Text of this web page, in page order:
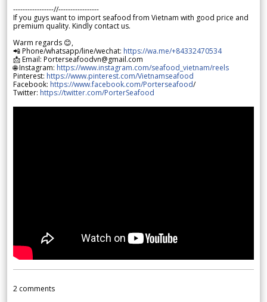
-----------------//-----------------
If you guys want to import seafood from Vietnam with good price and
premium quality. Kindly contact us.
Warm regards 😊,
📲 Phone/whatsapp/line/wechat: https://wa.me/+84332470534
📩 Email: Porterseafoodvn@gmail.com
🌐 Instagram: https://www.instagram.com/seafood_vietnam/reels
Pinterest: https://www.pinterest.com/Vietnamseafood
Facebook: https://www.facebook.com/Porterseafood/
Twitter: https://twitter.com/PorterSeafood
2 comments